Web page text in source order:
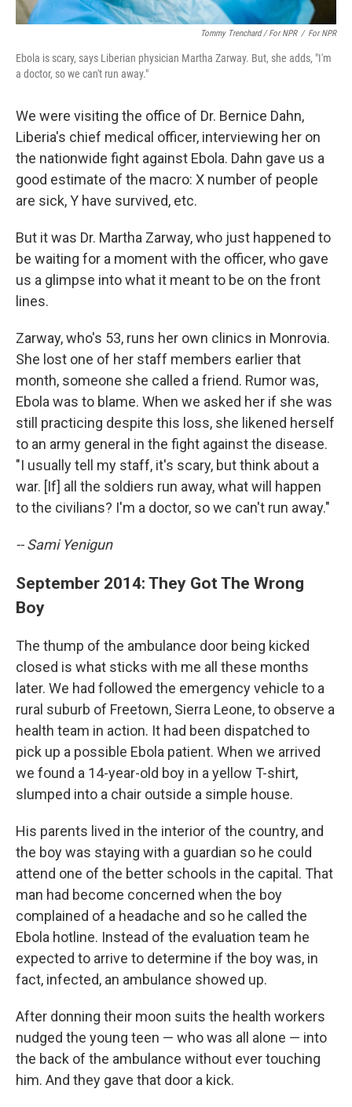
Tommy Trenchard / For NPR / For NPR
Ebola is scary, says Liberian physician Martha Zarway. But, she adds, "I'm
a doctor, so we can't run away."
We were visiting the office of Dr. Bernice Dahn,
Liberia's chief medical officer, interviewing her on
the nationwide fight against Ebola. Dahn gave us a
good estimate of the macro: X number of people
are sick, Y have survived, etc.
But it was Dr. Martha Zarway, who just happened to
be waiting for a moment with the officer, who gave
us a glimpse into what it meant to be on the front
lines.
Zarway, who's 53, runs her own clinics in Monrovia.
She lost one of her staff members earlier that
month, someone she called a friend. Rumor was,
Ebola was to blame. When we asked her if she was
still practicing despite this loss, she likened herself
to an army general in the fight against the disease.
"I usually tell my staff, it's scary, but think about a
war. [If] all the soldiers run away, what will happen
to the civilians? I'm a doctor, so we can't run away."
-- Sami Yenigun
September 2014: They Got The Wrong
Boy
The thump of the ambulance door being kicked
closed is what sticks with me all these months
later. We had followed the emergency vehicle to a
rural suburb of Freetown, Sierra Leone, to observe a
health team in action. It had been dispatched to
pick up a possible Ebola patient. When we arrived
we found a 14-year-old boy in a yellow T-shirt,
slumped into a chair outside a simple house.
His parents lived in the interior of the country, and
the boy was staying with a guardian so he could
attend one of the better schools in the capital. That
man had become concerned when the boy
complained of a headache and so he called the
Ebola hotline. Instead of the evaluation team he
expected to arrive to determine if the boy was, in
fact, infected, an ambulance showed up.
After donning their moon suits the health workers
nudged the young teen — who was all alone — into
the back of the ambulance without ever touching
him. And they gave that door a kick.